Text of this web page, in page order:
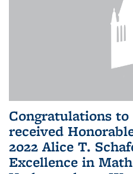
Congratulations
received
2022 Alice T.
Excellence in